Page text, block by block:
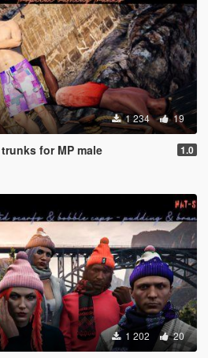
1 234 19
for MP male 1.0
1 202 20